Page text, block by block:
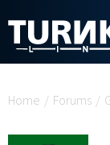
Home / Forums /